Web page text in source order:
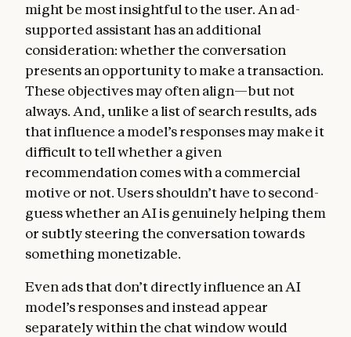
might be most insightful to the user. An ad-
supported assistant has an additional
consideration: whether the conversation
presents an opportunity to make a transaction.
These objectives may often align—but not
always. And, unlike a list of search results, ads
that influence a model’s responses may make it
difficult to tell whether a given
recommendation comes with a commercial
motive or not. Users shouldn’t have to second-
guess whether an AI is genuinely helping them
or subtly steering the conversation towards
something monetizable.
Even ads that don’t directly influence an AI
model’s responses and instead appear
separately within the chat window would